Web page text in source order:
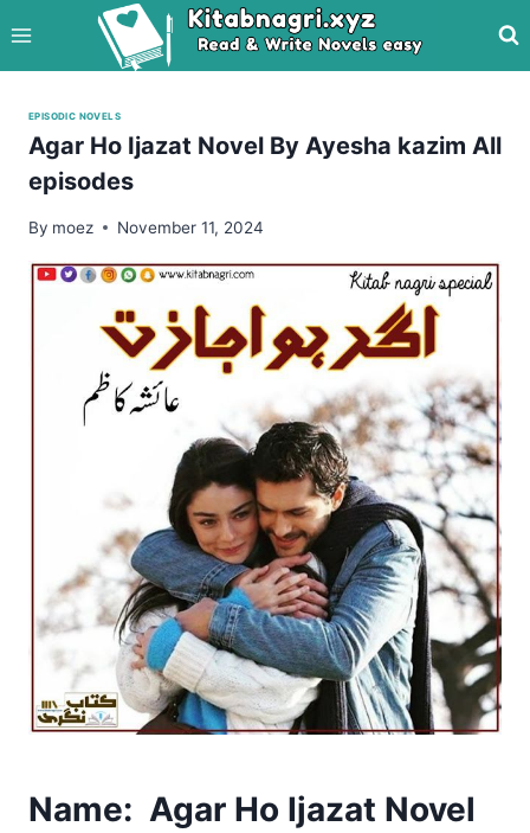
to
content
EPISODIC NOVELS
Agar Ho Ijazat Novel By Ayesha kazim All
episodes
By moez November 11, 2024
Name: Agar Ho Ijazat Novel